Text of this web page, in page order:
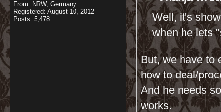
From: NRW, Germany
Registered: August 10, 2012
Posts: 5,478
Well, it's
when he lets
But, we have to
how to deal/
And he needs
works.